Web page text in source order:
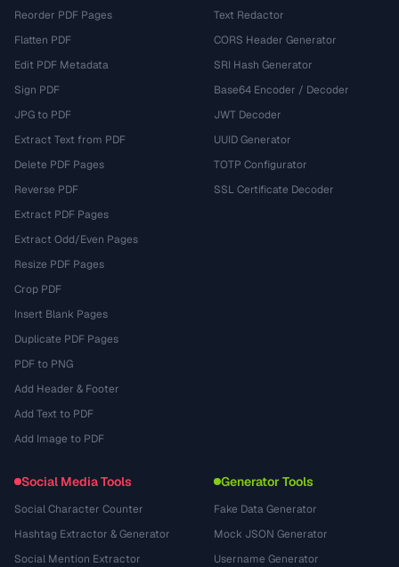
Reorder PDF Pages
Flatten PDF
Edit PDF Metadata
Sign PDF
JPG to PDF
Extract Text from PDF
Delete PDF Pages
Reverse PDF
Extract PDF Pages
Extract Odd/Even Pages
Resize PDF Pages
Crop PDF
Insert Blank Pages
Duplicate PDF Pages
PDF to PNG
Add Header & Footer
Add Text to PDF
Add Image to PDF
Text Redactor
CORS Header Generator
SRI Hash Generator
Base64 Encoder / Decoder
JWT Decoder
UUID Generator
TOTP Configurator
SSL Certificate Decoder
Social Media Tools
Social Character Counter
Hashtag Extractor & Generator
Social Mention Extractor
Generator Tools
Fake Data Generator
Mock JSON Generator
Username Generator